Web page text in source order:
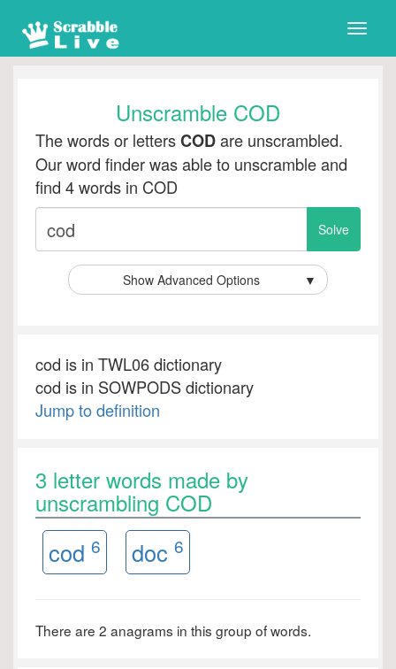
Toggle
Unscramble COD
The words or lettersCODare unscrambled.
Our word finder was able to unscramble and
find 4 words in COD
Show Advanced Options ▼
cod is in TWL06 dictionary
cod is in SOWPODS dictionary
Jump to definition
3 letter words made by
unscrambling COD
cod 6 doc 6
There are 2 anagrams in this group of words.